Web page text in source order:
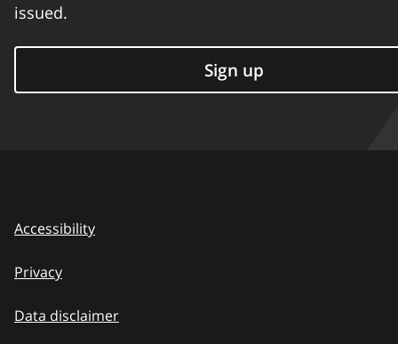
issued.
Sign up
Accessibility
Privacy
Data disclaimer